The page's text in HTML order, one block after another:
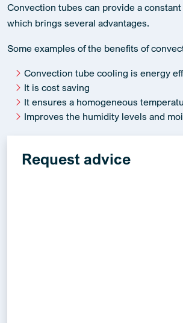
Convection tubes can provide a
which brings several advantages.
Some examples of the benefits of
Convection tube cooling is energy
It is cost saving
It ensures a homogeneous
Improves the humidity levels and
Request advice